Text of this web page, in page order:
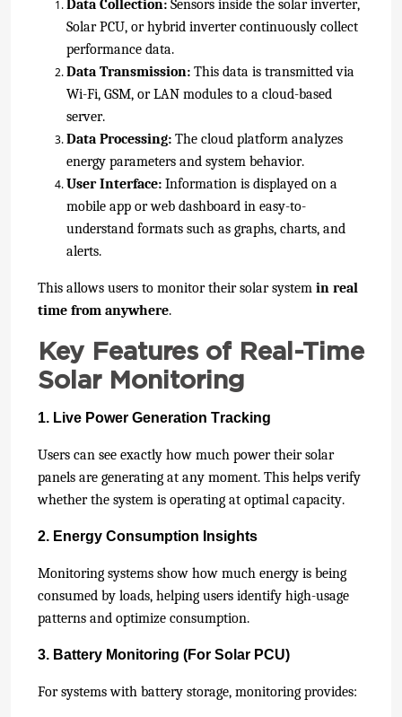
Data Collection: Sensors inside the solar inverter,
Solar PCU, or hybrid inverter continuously collect
performance data.
Data Transmission: This data is transmitted via
Wi-Fi, GSM, or LAN modules to a cloud-based
server.
Data Processing: The cloud platform analyzes
energy parameters and system behavior.
User Interface: Information is displayed on a
mobile app or web dashboard in easy-to-
understand formats such as graphs, charts, and
alerts.
This allows users to monitor their solar system in real
time from anywhere.
Key Features of Real-Time
Solar Monitoring
1. Live Power Generation Tracking
Users can see exactly how much power their solar
panels are generating at any moment. This helps verify
whether the system is operating at optimal capacity.
2. Energy Consumption Insights
Monitoring systems show how much energy is being
consumed by loads, helping users identify high-usage
patterns and optimize consumption.
3. Battery Monitoring (For Solar PCU)
For systems with battery storage, monitoring provides: